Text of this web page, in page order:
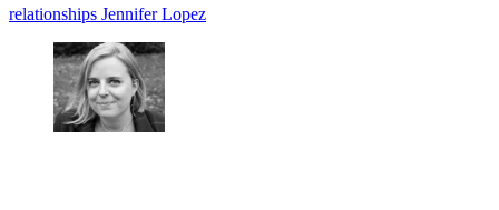
relationships Jennifer Lopez